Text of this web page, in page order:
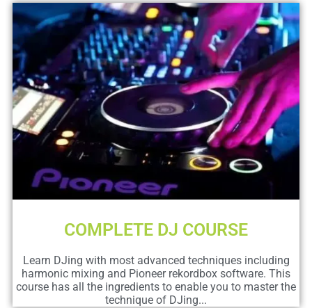
COMPLETE DJ COURSE
Learn DJing with most advanced techniques including
harmonic mixing and Pioneer rekordbox software. This
course has all the ingredients to enable you to master the
technique of DJing...